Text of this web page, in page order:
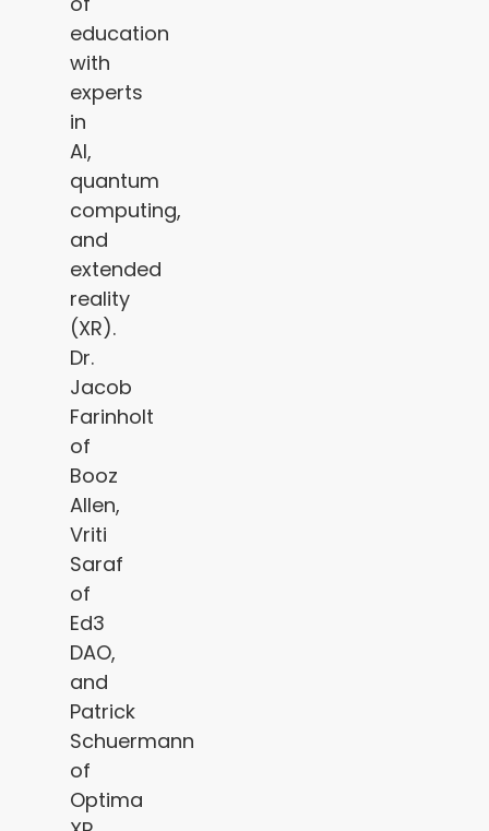
education
with
experts
in
AI,
quantum
computing,
and
extended
reality
(XR).
Dr.
Jacob
Farinholt
of
Booz
Allen,
Vriti
Saraf
of
Ed3
DAO,
and
Patrick
Schuermann
of
Optima